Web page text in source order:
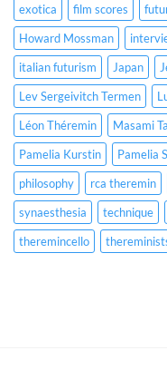
exotica
film scores
Howard Mossman
italian futurism
Japan
Lev Sergeivitch Termen
Léon Théremin
Masami
Pamelia Kurstin
Pamelia
philosophy
rca theremin
synaesthesia
technique
theremincello